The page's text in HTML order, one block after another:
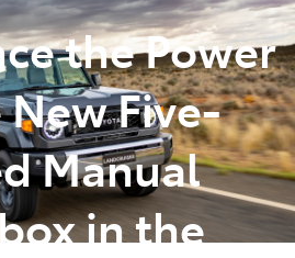
(07) 5493 9344
the Power
Five-
Manual
in the